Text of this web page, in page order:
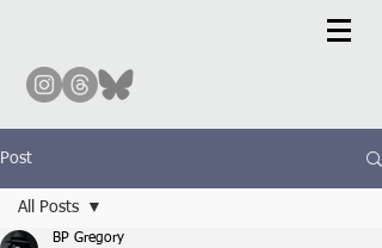
Post
All Posts
BP Gregory